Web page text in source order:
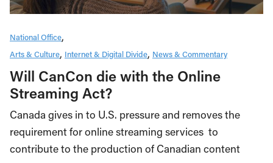
National Office
Arts & Culture Internet & Digital Divide News & Commentary
Will CanCon die with the Online
Streaming Act?
Canada gives in to U.S. pressure and removes the
requirement for online streaming services to
contribute to the production of Canadian content